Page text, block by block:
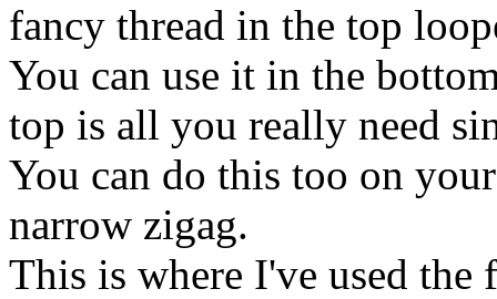
fancy thread in the top
You can use it in the
top is all you really need
You can do this too on
narrow zigag.
This is where I've used the